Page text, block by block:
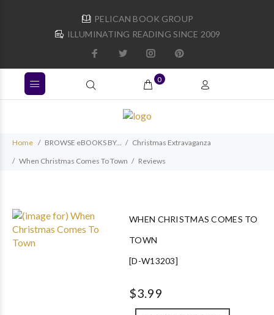
PELICAN BOOK GROUP
ILLUMINATING READING SINCE 2009
0
Home BROWSE eBOOKS BY...
Christmas Extravaganza
When Christmas Comes To Town
Reviews
WHEN CHRISTMAS COMES TO
TOWN
[D-W13203]
$3.99